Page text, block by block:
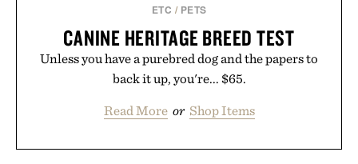
ETC / PETS
CANINE HERITAGE BREED TEST
Unless you have a purebred dog and the papers to
back it up, you're... $65.
Read More or Shop Items